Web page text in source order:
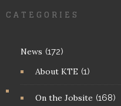
CATEGORIES
News (172)
About KTE (1)
On the Jobsite (168)